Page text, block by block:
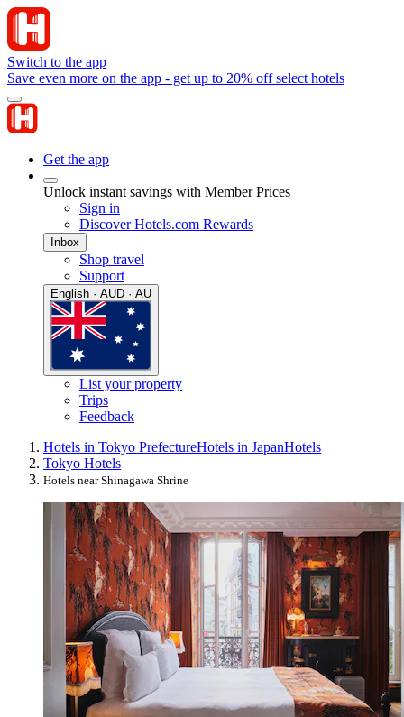
Switch to the app
Save even more on the app - get up to 20% off select hotels
Get the app
Unlock instant savings with Member Prices
Sign in
Discover Hotels.com Rewards
Inbox
Shop travel
Support
English · AUD · AU
List your property
Trips
Feedback
Hotels in Tokyo PrefectureHotels in JapanHotels
Tokyo Hotels
Hotels near Shinagawa Shrine